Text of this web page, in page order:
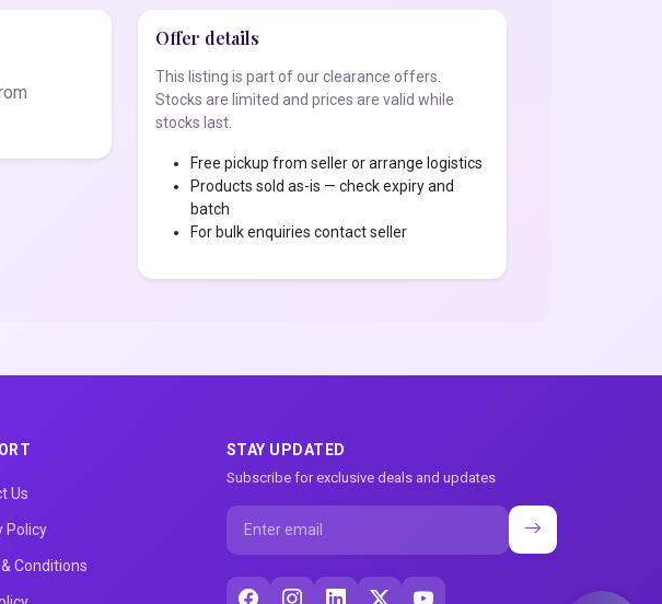
Offer details
This listing is part of our clearance offers.
Stocks are limited and prices are valid while
stocks last.
Free pickup from seller or arrange logistics
Products sold as-is — check expiry and
batch
For bulk enquiries contact seller
Us
Policy
Conditions
STAY UPDATED
Subscribe for exclusive deals and updates